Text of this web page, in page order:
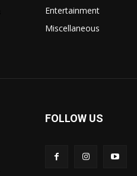
Entertainment
Miscellaneous
FOLLOW US